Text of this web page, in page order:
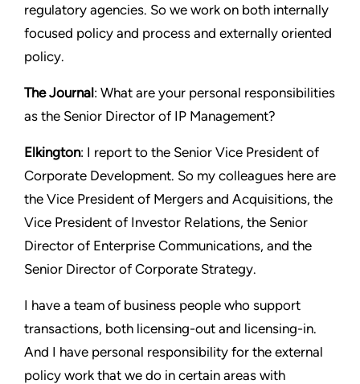
regulatory agencies. So we work on both internally
focused policy and process and externally oriented
policy.
The Journal: What are your personal responsibilities
as the Senior Director of IP Management?
Elkington: I report to the Senior Vice President of
Corporate Development. So my colleagues here are
the Vice President of Mergers and Acquisitions, the
Vice President of Investor Relations, the Senior
Director of Enterprise Communications, and the
Senior Director of Corporate Strategy.
I have a team of business people who support
transactions, both licensing-out and licensing-in.
And I have personal responsibility for the external
policy work that we do in certain areas with